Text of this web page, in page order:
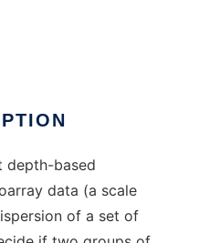
depth-based
data (a scale
of a set of